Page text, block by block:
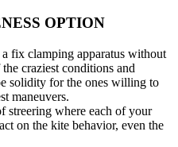
OPTION
fix clamping apparatus without
craziest conditions and
solidity for the ones willing to
maneuvers.
streering where each of your
on the kite behavior, even the